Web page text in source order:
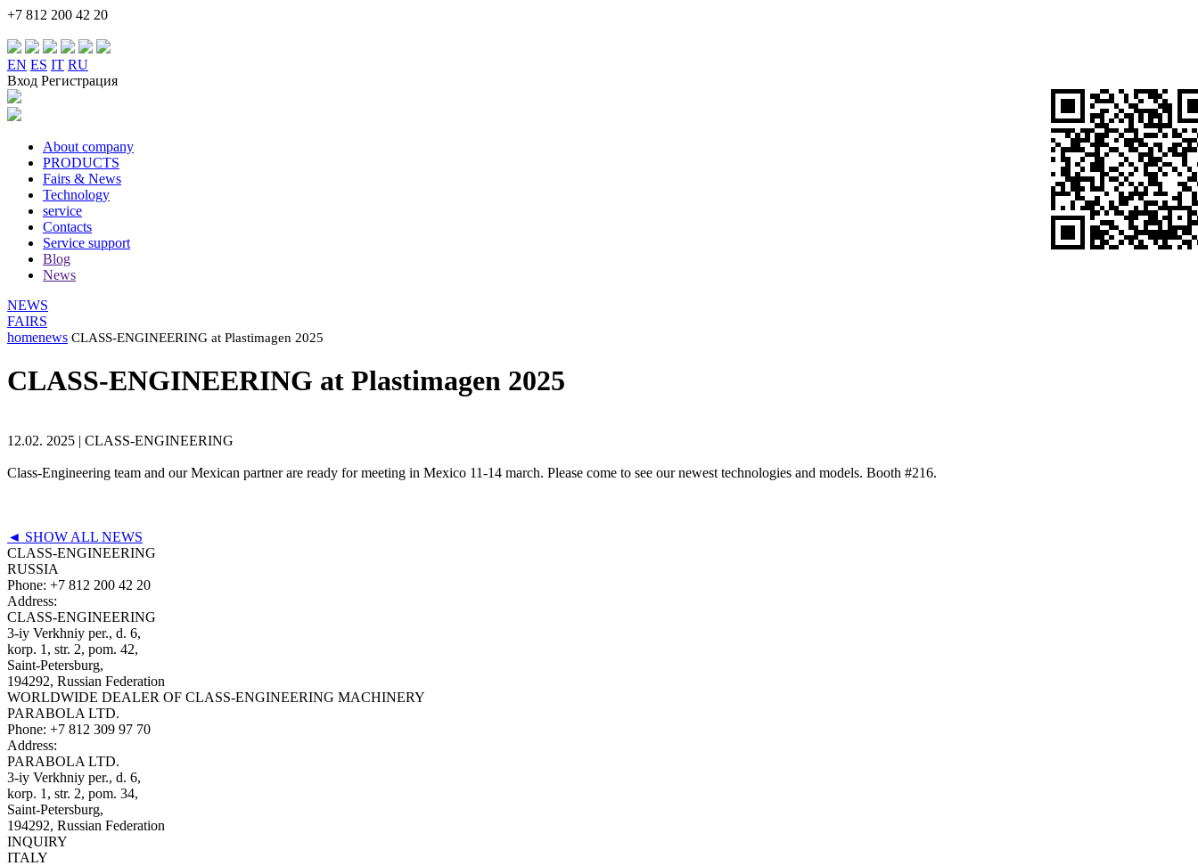
+7 812 200 42 20
EN ES IT RU
Вход Регистрация
About company
PRODUCTS
Fairs & News
Technology
service
Contacts
Service support
Blog
News
NEWS
FAIRS
homenews CLASS-ENGINEERING at Plastimagen 2025
CLASS-ENGINEERING at Plastimagen 2025
12.02. 2025 | CLASS-ENGINEERING
Class-Engineering team and our Mexican partner are ready for meeting in Mexico 11-14 march. Please come to see our newest technologies and models. Booth #216.
◄ SHOW ALL NEWS
CLASS-ENGINEERING
RUSSIA
Phone: +7 812 200 42 20
Address:
CLASS-ENGINEERING
3-iy Verkhniy per., d. 6,
korp. 1, str. 2, pom. 42,
Saint-Petersburg,
194292, Russian Federation
WORLDWIDE DEALER OF CLASS-ENGINEERING MACHINERY
PARABOLA LTD.
Phone: +7 812 309 97 70
Address:
PARABOLA LTD.
3-iy Verkhniy per., d. 6,
korp. 1, str. 2, pom. 34,
Saint-Petersburg,
194292, Russian Federation
INQUIRY
ITALY